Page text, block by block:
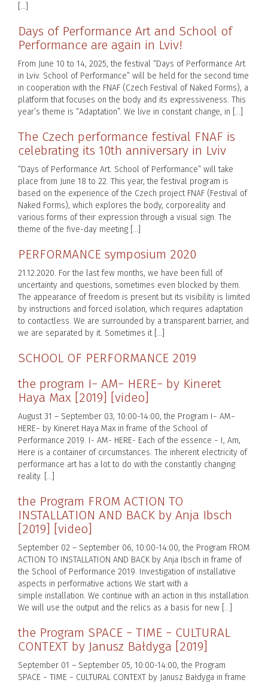
[…]
Days of Performance Art and School of
Performance are again in Lviv!
From June 10 to 14, 2025, the festival “Days of Performance Art
in Lviv. School of Performance” will be held for the second time
in cooperation with the FNAF (Czech Festival of Naked Forms), a
platform that focuses on the body and its expressiveness. This
year’s theme is “Adaptation”. We live in constant change, in […]
The Czech performance festival FNAF is
celebrating its 10th anniversary in Lviv
“Days of Performance Art. School of Performance” will take
place from June 18 to 22. This year, the festival program is
based on the experience of the Czech project FNAF (Festival of
Naked Forms), which explores the body, corporeality and
various forms of their expression through a visual sign. The
theme of the five-day meeting […]
PERFORMANCE symposium 2020
21.12.2020. For the last few months, we have been full of
uncertainty and questions, sometimes even blocked by them.
The appearance of freedom is present but its visibility is limited
by instructions and forced isolation, which requires adaptation
to contactless. We are surrounded by a transparent barrier, and
we are separated by it. Sometimes it […]
SCHOOL OF PERFORMANCE 2019
the program I− AM− HERE− by Kineret
Haya Max [2019] [video]
August 31 – September 03, 10:00-14:00, the Program I− AM−
HERE− by Kineret Haya Max in frame of the School of
Performance 2019. I- AM- HERE- Each of the essence − I, Am,
Here is a container of circumstances. The inherent electricity of
performance art has a lot to do with the constantly changing
reality. […]
the Program FROM ACTION TO
INSTALLATION AND BACK by Anja Ibsch
[2019] [video]
September 02 – September 06, 10:00-14:00, the Program FROM
ACTION TO INSTALLATION AND BACK by Anja Ibsch in frame of
the School of Performance 2019. Investigation of installative
aspects in performative actions We start with a
simple installation. We continue with an action in this installation.
We will use the output and the relics as a basis for new […]
the Program SPACE − TIME − CULTURAL
CONTEXT by Janusz Bałdyga [2019]
September 01 – September 05, 10:00-14:00, the Program
SPACE − TIME − CULTURAL CONTEXT by Janusz Bałdyga in frame